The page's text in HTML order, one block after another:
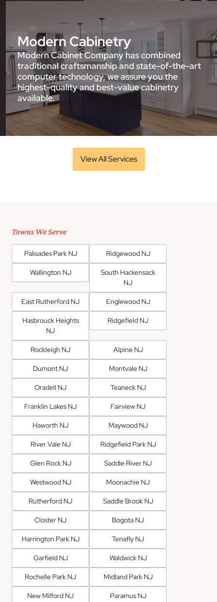
Modern Cabinetry
Modern Cabinet Company has combined
traditional craftsmanship and state-of-the-art
computer technology, we assure you the
highest-quality and best-value cabinetry
available.
View All Services
Towns We Serve
Palisades Park NJ Ridgewood NJ
Wallington NJ
South Hackensack
NJ
East Rutherford NJ Englewood NJ
Hasbrouck Heights
NJ
Ridgefield NJ
Rockleigh NJ Alpine NJ
Dumont NJ Montvale NJ
Oradell NJ Teaneck NJ
Franklin Lakes NJ Fairview NJ
Haworth NJ Maywood NJ
River Vale NJ Ridgefield Park NJ
Glen Rock NJ Saddle River NJ
Westwood NJ Moonachie NJ
Rutherford NJ Saddle Brook NJ
Closter NJ Bogota NJ
Harrington Park NJ Tenafly NJ
Garfield NJ Waldwick NJ
Rochelle Park NJ Midland Park NJ
New Milford NJ Paramus NJ